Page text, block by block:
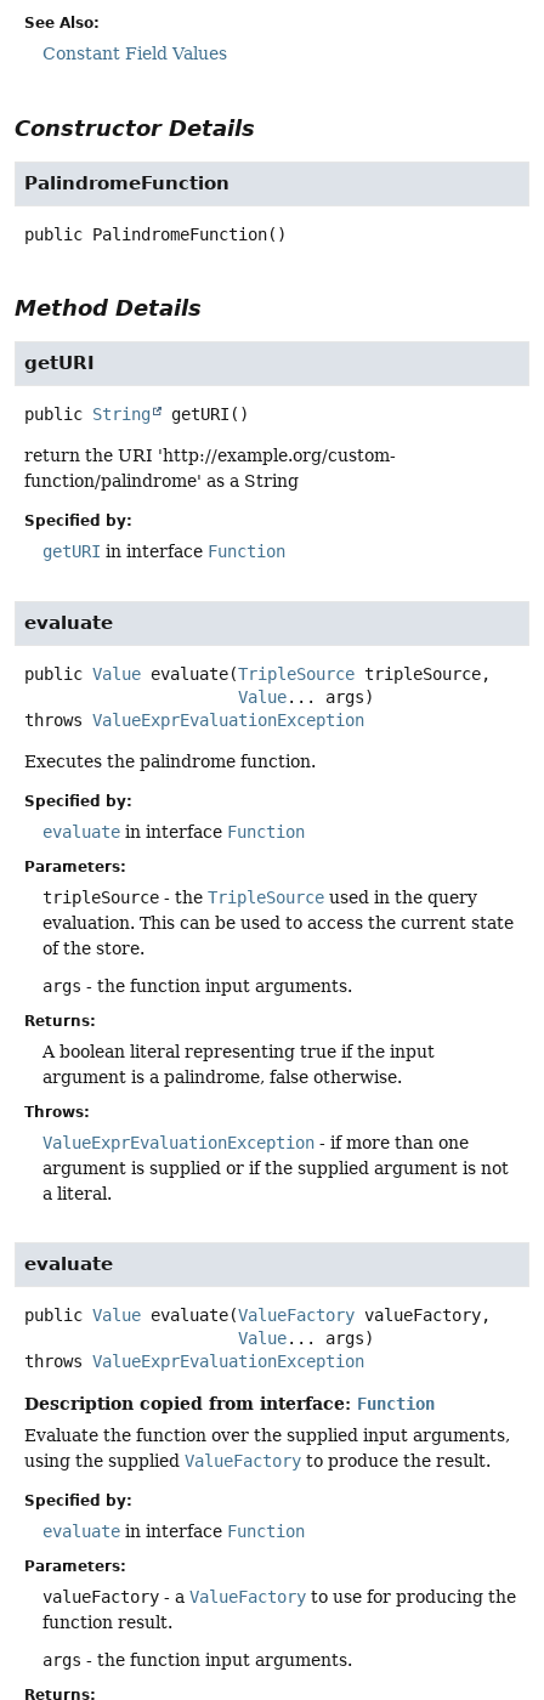
See Also:
Constant Field Values
Constructor Details
PalindromeFunction
public PalindromeFunction()
Method Details
getURI
public String getURI ()
return the URI 'http://example.org/custom-
function/palindrome' as a String
Specified by:
getURI in interface Function
evaluate
public Value evaluate(TripleSource tripleSource,
Value... args)
throws ValueExprEvaluationException
Executes the palindrome function.
Specified by:
evaluate in interface Function
Parameters:
tripleSource - the TripleSource used in the query
evaluation. This can be used to access the current state
of the store.
args - the function input arguments.
Returns:
A boolean literal representing true if the input
argument is a palindrome, false otherwise.
Throws:
ValueExprEvaluationException - if more than one
argument is supplied or if the supplied argument is not
a literal.
evaluate
public Value evaluate(ValueFactory valueFactory,
Value... args)
throws ValueExprEvaluationException
Description copied from interface: Function
Evaluate the function over the supplied input arguments,
using the supplied ValueFactory to produce the result.
Specified by:
evaluate in interface Function
Parameters:
valueFactory - a ValueFactory to use for producing the
function result.
args - the function input arguments.
Returns: